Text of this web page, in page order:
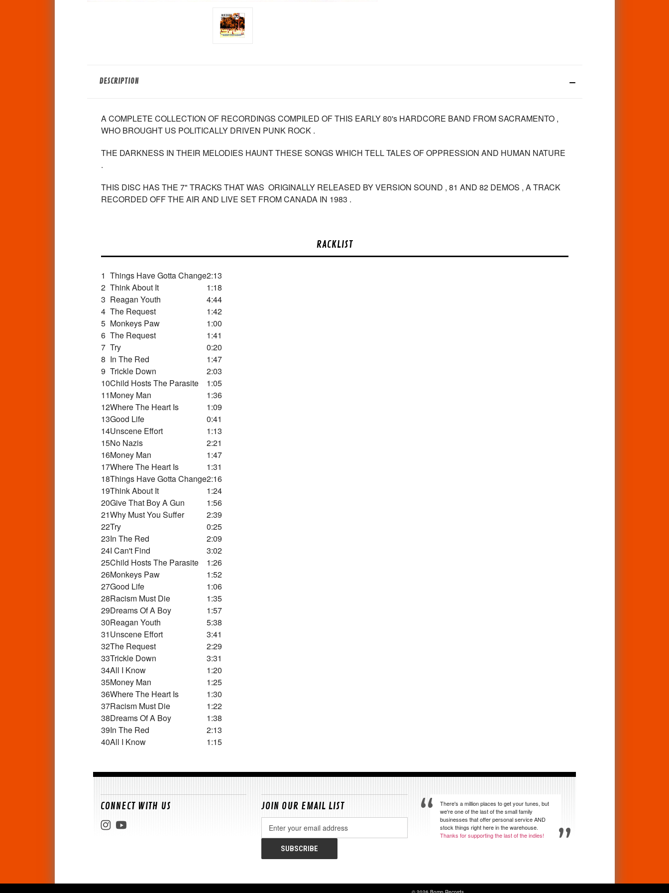
DESCRIPTION
A COMPLETE COLLECTION OF RECORDINGS COMPILED OF THIS EARLY 80's HARDCORE BAND FROM SACRAMENTO ,
WHO BROUGHT US POLITICALLY DRIVEN PUNK ROCK .
THE DARKNESS IN THEIR MELODIES HAUNT THESE SONGS WHICH TELL TALES OF OPPRESSION AND HUMAN NATURE
.
THIS DISC HAS THE 7" TRACKS THAT WAS ORIGINALLY RELEASED BY VERSION SOUND , 81 AND 82 DEMOS , A TRACK
RECORDED OFF THE AIR AND LIVE SET FROM CANADA IN 1983 .
RACKLIST
1 Things Have Gotta Change2:13
2 Think About It
1:18
3 Reagan Youth
4:44
4 The Request
1:42
5 Monkeys Paw
1:00
6 The Request
1:41
7 Try
0:20
8 In The Red
1:47
9 Trickle Down
2:03
10Child Hosts The Parasite
1:05
11Money Man
1:36
12Where The Heart Is
1:09
13Good Life
0:41
14Unscene Effort
1:13
15No Nazis
2:21
16Money Man
1:47
17Where The Heart Is
1:31
18Things Have Gotta Change2:16
19Think About It
1:24
20Give That Boy A Gun
1:56
21Why Must You Suffer
2:39
22Try
0:25
23In The Red
2:09
24I Can't Find
3:02
25Child Hosts The Parasite
1:26
26Monkeys Paw
1:52
27Good Life
1:06
28Racism Must Die
1:35
29Dreams Of A Boy
1:57
30Reagan Youth
5:38
31Unscene Effort
3:41
32The Request
2:29
33Trickle Down
3:31
34All I Know
1:20
35Money Man
1:25
36Where The Heart Is
1:30
37Racism Must Die
1:22
38Dreams Of A Boy
1:38
39In The Red
2:13
40All I Know 1:15
CONNECT WITH US JOIN OUR EMAIL LIST
Address
There's a million places to get your tunes, but
we're one of the last of the small family
businesses that offer personal service AND
stock things right here in the warehouse.
Thanks for supporting the last of the indies!